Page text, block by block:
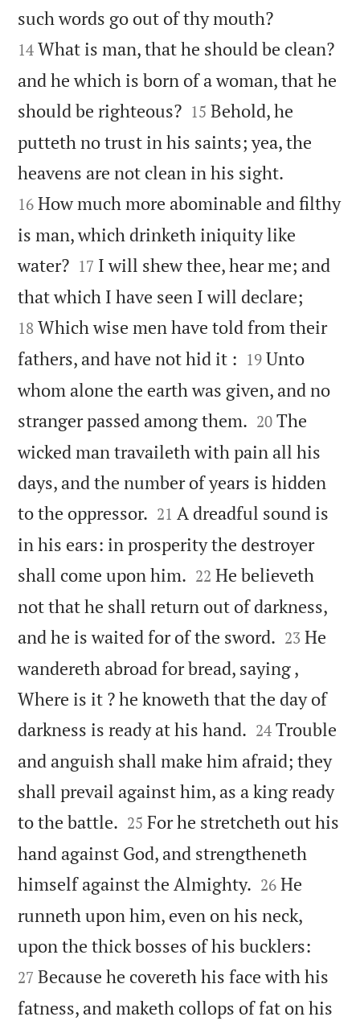
such words go out of thy mouth?
14 What is man, that he should be clean?
and he which is born of a woman, that he
should be righteous?
15 Behold, he
putteth no trust in his saints; yea, the
heavens are not clean in his sight.
16 How much more abominable and filthy
is man, which drinketh iniquity like
water?
17 I will shew thee, hear me; and
that which I have seen I will declare;
18 Which wise men have told from their
fathers, and have not hid it : 

19 Unto
whom alone the earth was given, and no
stranger passed among them. 

20 The
wicked man travaileth with pain all his
days, and the number of years is hidden
to the oppressor. 

21 A dreadful sound is
in his ears: in prosperity the destroyer
shall come upon him. 

22 He believeth
not that he shall return out of darkness,
and he is waited for of the sword. 

23 He
wandereth abroad for bread, saying ,
Where is it ? he knoweth that the day of
darkness is ready at his hand. 

24 Trouble
and anguish shall make him afraid; they
shall prevail against him, as a king ready
to the battle. 

25 For he stretcheth out his
hand against God, and strengtheneth
himself against the Almighty. 

26 He
runneth upon him, even on his neck,
upon the thick bosses of his bucklers:
27 Because he covereth his face with his
fatness, and maketh collops of fat on his